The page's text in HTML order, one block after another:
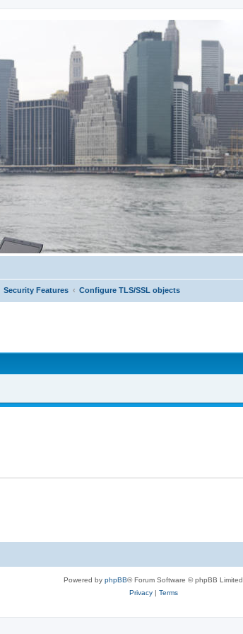
Security Features Configure TLS/SSL objects
Powered by phpBB® Forum Software © phpBB Limited
Privacy| Terms